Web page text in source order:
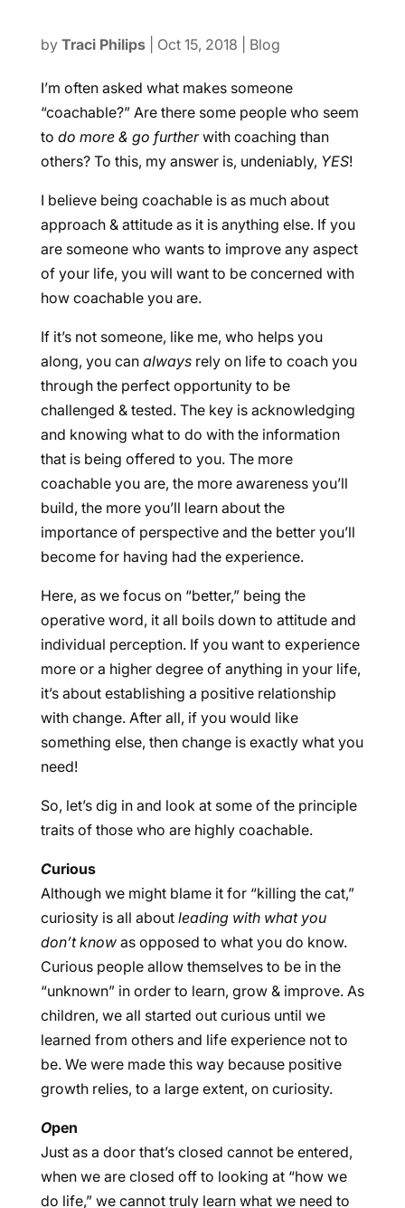
by Traci Philips| Oct 15, 2018 Blog
I’m often asked what makes someone
“coachable?” Are there some people who seem
to do more & go furtherwith coaching than
others? To this, my answer is, undeniably, YES!
I believe being coachable is as much about
approach & attitude as it is anything else. If you
are someone who wants to improve any aspect
of your life, you will want to be concerned with
how coachable you are.
If it’s not someone, like me, who helps you
along, you can alwaysrely on life to coach you
through the perfect opportunity to be
challenged & tested. The key is acknowledging
and knowing what to do with the information
that is being offered to you. The more
coachable you are, the more awareness you’ll
build, the more you’ll learn about the
importance of perspective and the better you’ll
become for having had the experience.
Here, as we focus on “better,” being the
operative word, it all boils down to attitude and
individual perception. If you want to experience
more or a higher degree of anything in your life,
it’s about establishing a positive relationship
with change. After all, if you would like
something else, then change is exactly what you
need!
So, let’s dig in and look at some of the principle
traits of those who are highly coachable.
Curious
Although we might blame it for “killing the cat,”
curiosity is all about leading with what you
don’t knowas opposed to what you do know.
Curious people allow themselves to be in the
“unknown” in order to learn, grow & improve. As
children, we all started out curious until we
learned from others and life experience not to
be. We were made this way because positive
growth relies, to a large extent, on curiosity.
Open
Just as a door that’s closed cannot be entered,
when we are closed off to looking at “how we
do life,” we cannot truly learn what we need to